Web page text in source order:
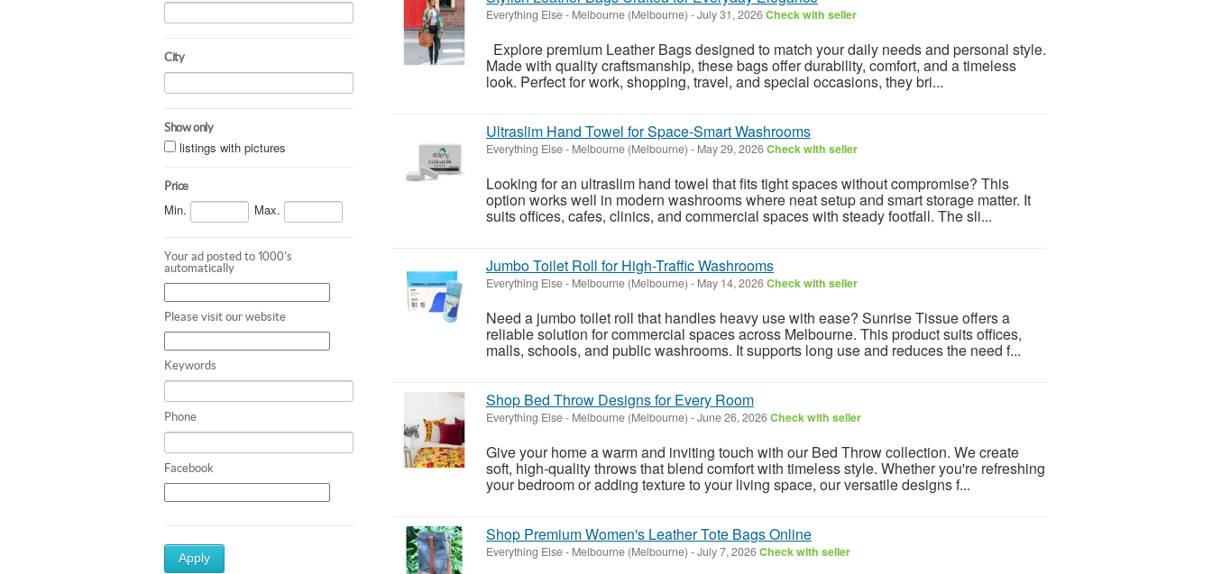
City
Show only
listings with pictures
Price
Min. Max.
Your ad posted to 1000's
automatically
Please visit our website
Keywords
Phone
Facebook
Apply
Everything Else- Melbourne (Melbourne) -July 31, 2026Check with seller
Explore premium Leather Bags designed to match your daily needs and personal style.
Made with quality craftsmanship, these bags offer durability, comfort, and a timeless
look. Perfect for work, shopping, travel, and special occasions, they bri...
Ultraslim Hand Towel for Space-Smart Washrooms
Everything Else- Melbourne (Melbourne) - May 29, 2026Check with seller
Looking for an ultraslim hand towel that fits tight spaces without compromise? This
option works well in modern washrooms where neat setup and smart storage matter. It
suits offices, cafes, clinics, and commercial spaces with steady footfall. The sli...
Jumbo Toilet Roll for High-Traffic Washrooms
Everything Else- Melbourne (Melbourne) - May 14, 2026Check with seller
Need a jumbo toilet roll that handles heavy use with ease? Sunrise Tissue offers a
reliable solution for commercial spaces across Melbourne. This product suits offices,
malls, schools, and public washrooms. It supports long use and reduces the need f...
Shop Bed Throw Designs for Every Room
Everything Else- Melbourne (Melbourne) -June 26, 2026Check with seller
Give your home a warm and inviting touch with our Bed Throw collection. We create
soft, high-quality throws that blend comfort with timeless style. Whether you're refreshing
your bedroom or adding texture to your living space, our versatile designs f...
Shop Premium Women's Leather Tote Bags Online
Everything Else- Melbourne (Melbourne) -July 7, 2026Check with seller